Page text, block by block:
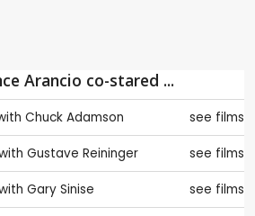
Arancio co-stared ...
Chuck Adamson see films
Gustave Reininger see films
Gary Sinise see films